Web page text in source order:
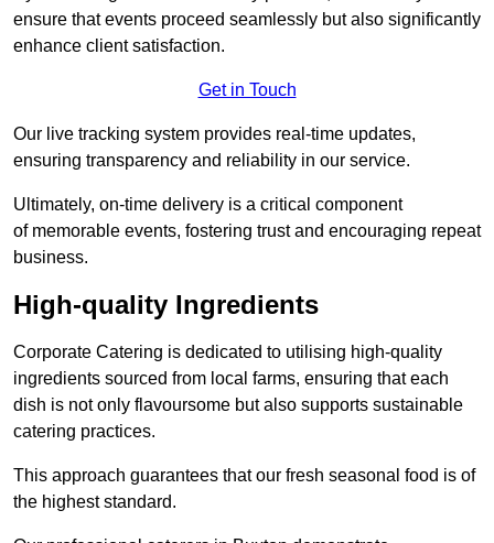
ensure that events proceed seamlessly but also significantly
enhance client satisfaction.
Get in Touch
Our live tracking system provides real-time updates,
ensuring transparency and reliability in our service.
Ultimately, on-time delivery is a critical component
of memorable events, fostering trust and encouraging repeat
business.
High-quality Ingredients
Corporate Catering is dedicated to utilising high-quality
ingredients sourced from local farms, ensuring that each
dish is not only flavoursome but also supports sustainable
catering practices.
This approach guarantees that our fresh seasonal food is of
the highest standard.